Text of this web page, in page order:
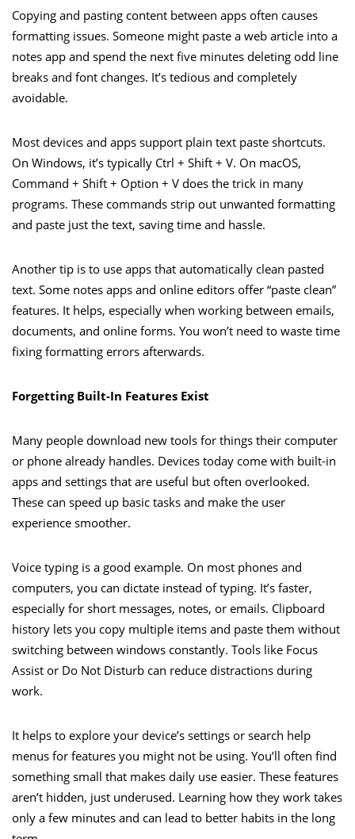
Copying and pasting content between apps often causes
formatting issues. Someone might paste a web article into a
notes app and spend the next five minutes deleting odd line
breaks and font changes. It’s tedious and completely
avoidable.
Most devices and apps support plain text paste shortcuts.
On Windows, it’s typically Ctrl + Shift + V. On macOS,
Command + Shift + Option + V does the trick in many
programs. These commands strip out unwanted formatting
and paste just the text, saving time and hassle.
Another tip is to use apps that automatically clean pasted
text. Some notes apps and online editors offer “paste clean”
features. It helps, especially when working between emails,
documents, and online forms. You won’t need to waste time
fixing formatting errors afterwards.
Forgetting Built-In Features Exist
Many people download new tools for things their computer
or phone already handles. Devices today come with built-in
apps and settings that are useful but often overlooked.
These can speed up basic tasks and make the user
experience smoother.
Voice typing is a good example. On most phones and
computers, you can dictate instead of typing. It’s faster,
especially for short messages, notes, or emails. Clipboard
history lets you copy multiple items and paste them without
switching between windows constantly. Tools like Focus
Assist or Do Not Disturb can reduce distractions during
work.
It helps to explore your device’s settings or search help
menus for features you might not be using. You’ll often find
something small that makes daily use easier. These features
aren’t hidden, just underused. Learning how they work takes
only a few minutes and can lead to better habits in the long